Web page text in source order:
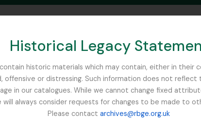
Historical Legacy
historic materials which may contain, either in
or distressing. Such information does not reflect
in our catalogues. While we cannot change fixed
always consider requests for changes to be made to
Please contact archives@rbge.org.uk
SEARCH IN BROWSE PAGE
1 resultados